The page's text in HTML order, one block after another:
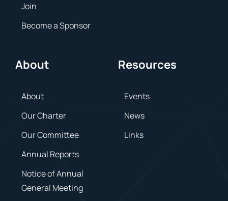
Join
Become a Sponsor
About
About
Our Charter
Our Committee
Annual Reports
Notice of Annual
General Meeting
Resources
Events
News
Links